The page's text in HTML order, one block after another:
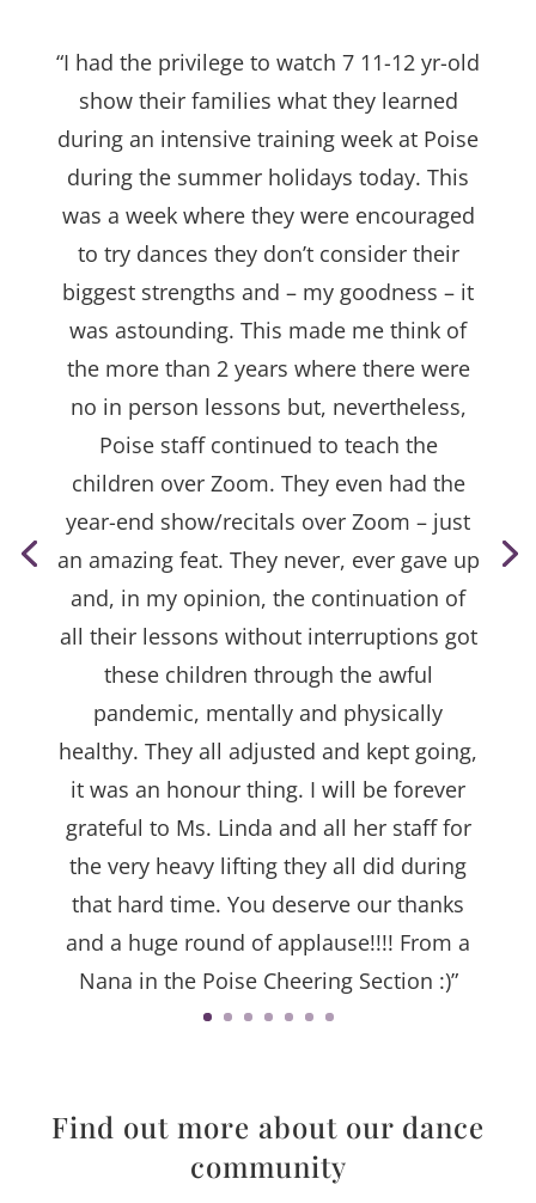
“I had the privilege to watch 7 11-12 yr-old
show their families what they learned
during an intensive training week at Poise
during the summer holidays today. This
was a week where they were encouraged
to try dances they don’t consider their
biggest strengths and – my goodness – it
was astounding. This made me think of
the more than 2 years where there were
no in person lessons but, nevertheless,
Poise staff continued to teach the
children over Zoom. They even had the
year-end show/recitals over Zoom – just
an amazing feat. They never, ever gave up
and, in my opinion, the continuation of
all their lessons without interruptions got
these children through the awful
pandemic, mentally and physically
healthy. They all adjusted and kept going,
it was an honour thing. I will be forever
grateful to Ms. Linda and all her staff for
the very heavy lifting they all did during
that hard time. You deserve our thanks
and a huge round of applause!!!! From a
Nana in the Poise Cheering Section :)”
Find out more about our dance
community